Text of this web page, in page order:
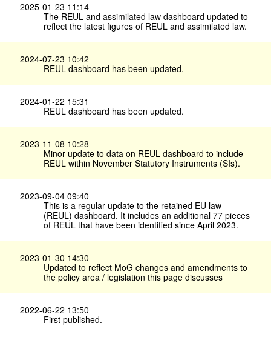
2025-01-23 11:14
The REUL and assimilated law dashboard updated to
reflect the latest figures of REUL and assimilated law.
2024-07-23 10:42
REUL dashboard has been updated.
2024-01-22 15:31
REUL dashboard has been updated.
2023-11-08 10:28
Minor update to data on REUL dashboard to include
REUL within November Statutory Instruments (SIs).
2023-09-04 09:40
This is a regular update to the retained EU law
(REUL) dashboard. It includes an additional 77 pieces
of REUL that have been identified since April 2023.
2023-01-30 14:30
Updated to reflect MoG changes and amendments to
the policy area / legislation this page discusses
2022-06-22 13:50
First published.